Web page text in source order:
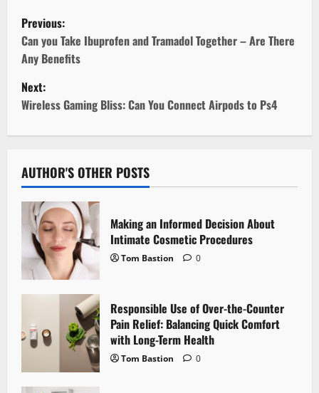
P
o
s
t
n
a
v
i
g
a
i
o
Previous:
Can you Take Ibuprofen and Tramadol Together – Are There
Any Benefits
Next:
Wireless Gaming Bliss: Can You Connect Airpods to Ps4
AUTHOR'S OTHER POSTS
Making an Informed Decision About
Intimate Cosmetic Procedures
Tom Bastion 0
Responsible Use of Over-the-Counter
Pain Relief: Balancing Quick Comfort
with Long-Term Health
Tom Bastion 0